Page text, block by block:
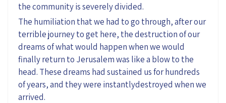
the community is severely divided.
The humiliation that we had to go through, after our
terrible journey to get here, the destruction of our
dreams of what would happen when we would
finally return to Jerusalem was like a blow to the
head. These dreams had sustained us for hundreds
of years, and they were instantlydestroyed when we
arrived.